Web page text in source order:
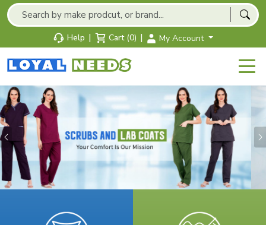
Help | Cart (0) | My Account
Previous